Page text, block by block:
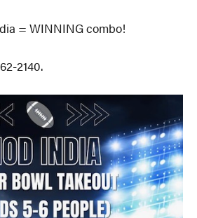
= WINNING combo!
2140.